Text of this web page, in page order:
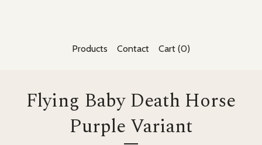
Products Contact Cart (0)
Flying Baby Death Horse
Purple Variant